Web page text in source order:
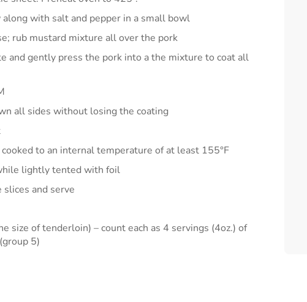
with salt and pepper in a small bowl
rub mustard mixture all over the pork
and gently press the pork into a the mixture to coat all
all sides without losing the coating
to an internal temperature of at least 155°F
lightly tented with foil
and serve
size of tenderloin) – count each as 4 servings (4oz.) of
5)